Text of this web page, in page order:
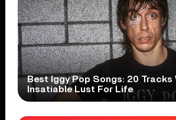
Best Iggy Pop Songs: 20 Tracks
Insatiable Lust For Life